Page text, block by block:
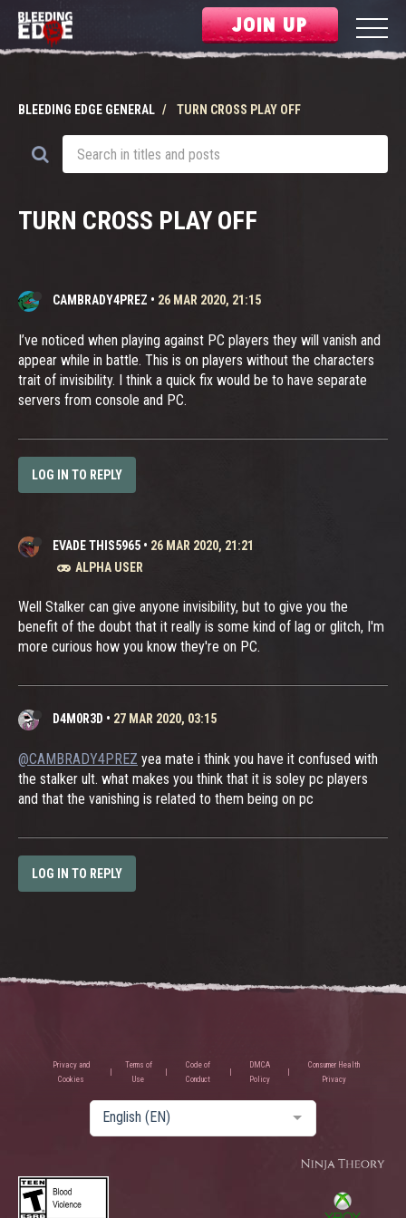
JOIN UP
BLEEDING EDGE GENERAL TURN CROSS PLAY OFF
TURN CROSS PLAY OFF
CAMBRADY4PREZ • 26 MAR 2020, 21:15
I’ve noticed when playing against PC players they will vanish and
appear while in battle. This is on players without the characters
trait of invisibility. I think a quick fix would be to have separate
servers from console and PC.
LOG IN TO REPLY
EVADE THIS5965 • 26 MAR 2020, 21:21
ALPHA USER
Well Stalker can give anyone invisibility, but to give you the
benefit of the doubt that it really is some kind of lag or glitch, I'm
more curious how you know they're on PC.
D4M0R3D • 27 MAR 2020, 03:15
@CAMBRADY4PREZ yea mate i think you have it confused with
the stalker ult. what makes you think that it is soley pc players
and that the vanishing is related to them being on pc
LOG IN TO REPLY
Privacy and
Cookies
Terms of
Use
Code of
Conduct
DMCA
Policy
Consumer Health
Privacy
English (EN)